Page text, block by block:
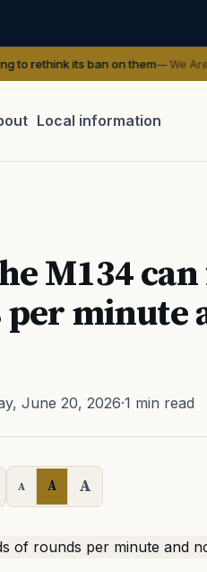
ban on them— We Are The Mighty
Local information
M134
minute
June 20, 2026·1 min read
A A A